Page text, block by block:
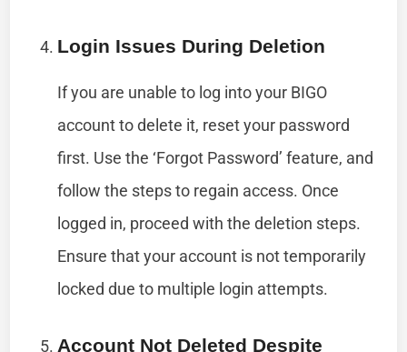
Login Issues During Deletion
If you are unable to log into your BIGO
account to delete it, reset your password
first. Use the ‘Forgot Password’ feature, and
follow the steps to regain access. Once
logged in, proceed with the deletion steps.
Ensure that your account is not temporarily
locked due to multiple login attempts.
Account Not Deleted Despite